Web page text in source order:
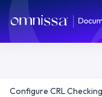
Configure CRL Checking